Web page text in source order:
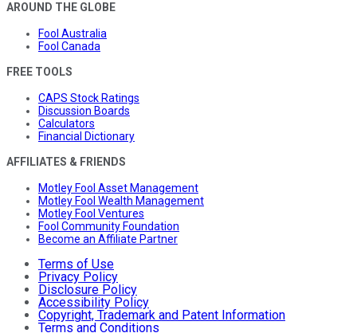
AROUND THE GLOBE
Fool Australia
Fool Canada
FREE TOOLS
CAPS Stock Ratings
Discussion Boards
Calculators
Financial Dictionary
AFFILIATES & FRIENDS
Motley Fool Asset Management
Motley Fool Wealth Management
Motley Fool Ventures
Fool Community Foundation
Become an Affiliate Partner
Terms of Use
Privacy Policy
Disclosure Policy
Accessibility Policy
Copyright, Trademark and Patent Information
Terms and Conditions